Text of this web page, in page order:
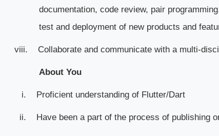
documentation, code review, pair
test and deployment of new products and
viii. Collaborate and communicate with a multi-
About You
i. Proficient understanding of Flutter/Dart
ii. Have been a part of the process of publishing